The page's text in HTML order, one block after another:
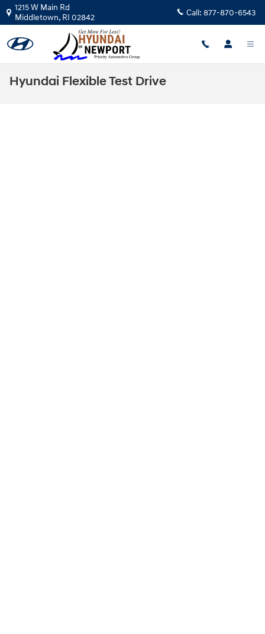
Skip to main content
1215 W Main Rd
Middletown, RI 02842 Call: 877-870-6543
Hyundai Flexible Test Drive